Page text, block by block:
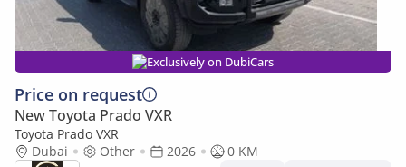
Exclusively on DubiCars
Price on request
New Toyota Prado VXR
Toyota Prado VXR
Dubai
Other 2026
0 KM